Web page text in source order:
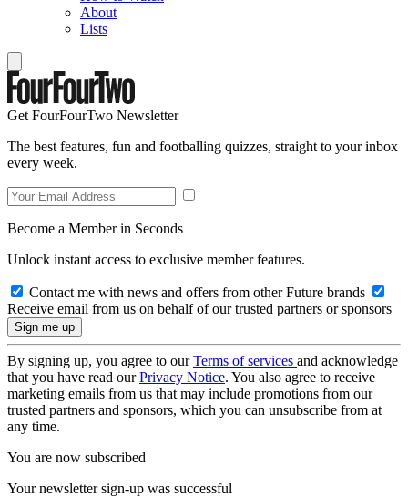
About
Lists
Get FourFourTwo Newsletter
The best features, fun and footballing quizzes, straight to your inbox
every week.
Become a Member in Seconds
Unlock instant access to exclusive member features.
Contact me with news and offers from other Future brands
Receive email from us on behalf of our trusted partners or sponsors
By signing up, you agree to ourTerms of services and acknowledge
that you have read ourPrivacy Notice. You also agree to receive
marketing emails from us that may include promotions from our
trusted partners and sponsors, which you can unsubscribe from at
any time.
You are now subscribed
Your newsletter sign-up was successful